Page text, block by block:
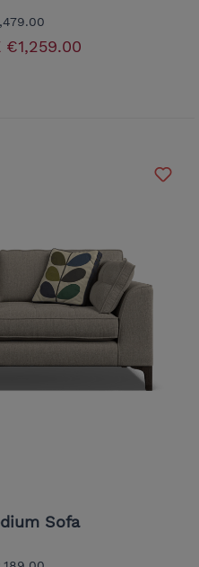
€1,259.00
Sofa